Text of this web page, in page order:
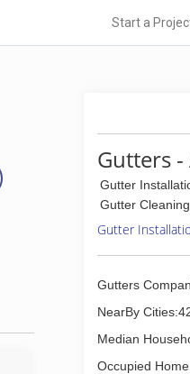
Start a
Gutters -
Gutter
Gutter Cleaning
Gutter
Gutters
NearBy
Median
Occupied